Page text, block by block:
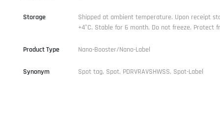
Storage
Shipped at ambient temperature. Upon receipt
+4°C. Stable for 6 month. Do not freeze. Protect
Product Type Nano-Booster/Nano-Label
Synonym Spot tag, Spot, PDRVRAVSHWSS, Spot-Label